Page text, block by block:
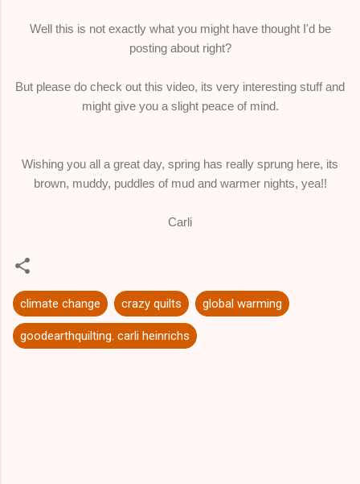
Well this is not exactly what you might have thought I'd be
posting about right?
But please do check out this video, its very interesting stuff and
might give you a slight peace of mind.
Wishing you all a great day, spring has really sprung here, its
brown, muddy, puddles of mud and warmer nights, yea!!
Carli
climate change crazy quilts global warming
goodearthquilting. carli heinrichs